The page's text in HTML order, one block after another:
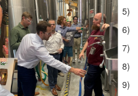
5)
6)
7)
8)
9)